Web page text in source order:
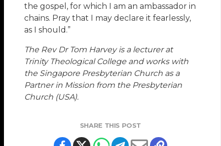
the gospel, for which I am an ambassador in
chains. Pray that I may declare it fearlessly,
as I should.”
The Rev Dr Tom Harvey is a lecturer at
Trinity Theological College and works with
the Singapore Presbyterian Church as a
Partner in Mission from the Presbyterian
Church (USA).
SHARE THIS POST